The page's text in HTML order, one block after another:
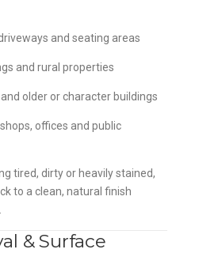
and seating areas
and rural properties
older or character buildings
offices and public
tired, dirty or heavily stained,
to a clean, natural finish
& Surface